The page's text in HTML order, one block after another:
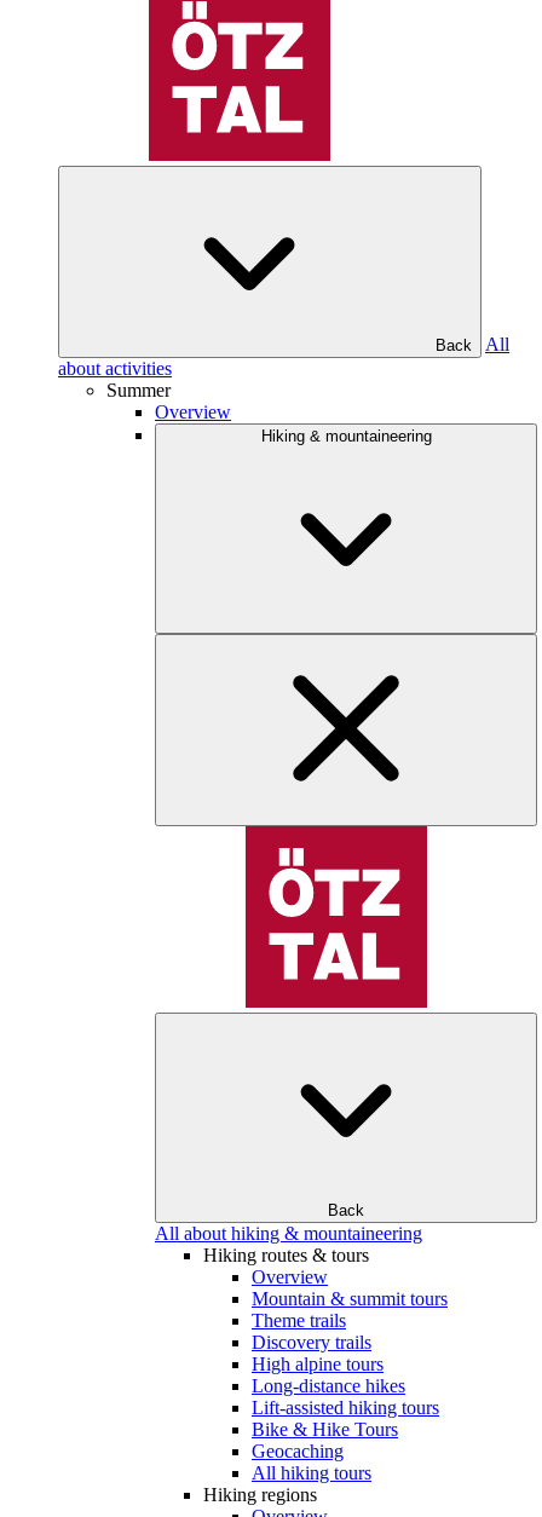
Back
All
about activities
Summer
Overview
Hiking & mountaineering
Back
All about hiking & mountaineering
Hiking routes & tours
Overview
Mountain & summit tours
Theme trails
Discovery trails
High alpine tours
Long-distance hikes
Lift-assisted hiking tours
Bike & Hike Tours
Geocaching
All hiking tours
Hiking regions